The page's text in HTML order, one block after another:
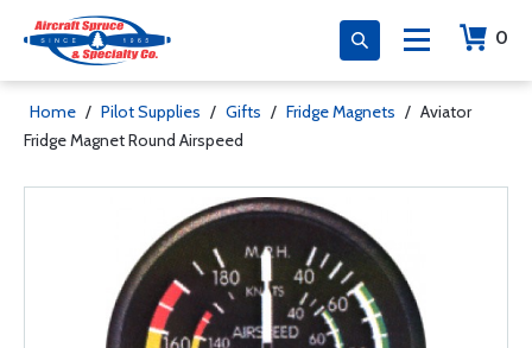
0
Home / Pilot Supplies / Gifts / Fridge Magnets / Aviator
Fridge Magnet Round Airspeed